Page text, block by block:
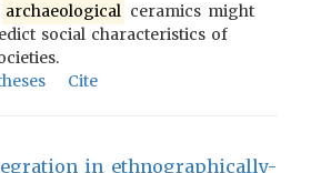
archaeological ceramics might
social characteristics of
Cite
in ethnographically-